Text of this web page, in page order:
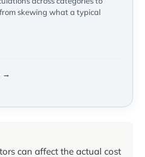
skewing what a typical
→
can affect the actual cost